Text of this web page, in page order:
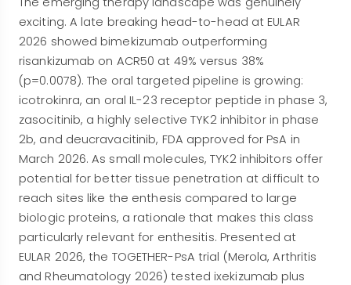
exciting. A late breaking head-to-head at EULAR
2026 showed bimekizumab outperforming
risankizumab on ACR50 at 49% versus 38%
(p=0.0078). The oral targeted pipeline is growing:
icotrokinra, an oral IL-23 receptor peptide in phase 3,
zasocitinib, a highly selective TYK2 inhibitor in phase
2b, and deucravacitinib, FDA approved for PsA in
March 2026. As small molecules, TYK2 inhibitors offer
potential for better tissue penetration at difficult to
reach sites like the enthesis compared to large
biologic proteins, a rationale that makes this class
particularly relevant for enthesitis. Presented at
EULAR 2026, the TOGETHER-PsA trial (Merola, Arthritis
and Rheumatology 2026) tested ixekizumab plus